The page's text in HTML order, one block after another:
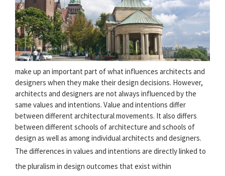
make up an important part of what influences architects and
designers when they make their design decisions. However,
architects and designers are not always influenced by the
same values and intentions. Value and intentions differ
between different architectural movements. It also differs
between different schools of architecture and schools of
design as well as among individual architects and designers.
The differences in values and intentions are directly linked to
the pluralism in design outcomes that exist within